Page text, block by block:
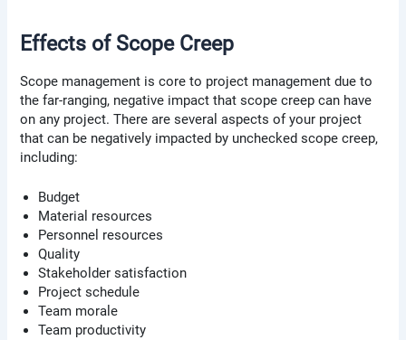
Effects of Scope Creep
Scope management is core to project management due to
the far-ranging, negative impact that scope creep can have
on any project. There are several aspects of your project
that can be negatively impacted by unchecked scope creep,
including:
Budget
Material resources
Personnel resources
Quality
Stakeholder satisfaction
Project schedule
Team morale
Team productivity